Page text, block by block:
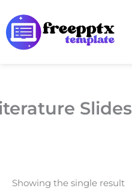
to
content
Slides
Showing the single result